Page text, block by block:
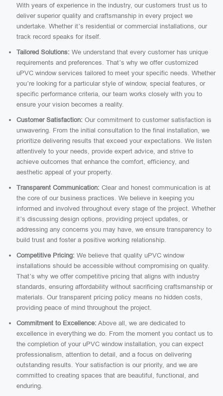
With years of experience in the industry, our customers trust us to
deliver superior quality and craftsmanship in every project we
undertake. Whether it’s residential or commercial installations, our
track record speaks for itself.
Tailored Solutions: We understand that every customer has unique
requirements and preferences. That’s why we offer customized
uPVC window services tailored to meet your specific needs. Whether
you’re looking for a particular style of window, special features, or
specific performance criteria, our team works closely with you to
ensure your vision becomes a reality.
Customer Satisfaction: Our commitment to customer satisfaction is
unwavering. From the initial consultation to the final installation, we
prioritize delivering results that exceed your expectations. We listen
attentively to your needs, provide expert advice, and strive to
achieve outcomes that enhance the comfort, efficiency, and
aesthetic appeal of your property.
Transparent Communication: Clear and honest communication is at
the core of our business practices. We believe in keeping you
informed and involved throughout every stage of the project. Whether
it’s discussing design options, providing project updates, or
addressing any concerns you may have, we ensure transparency to
build trust and foster a positive working relationship.
Competitive Pricing: We believe that quality uPVC window
installations should be accessible without compromising on quality.
That’s why we offer competitive pricing that aligns with industry
standards, ensuring affordability without sacrificing craftsmanship or
materials. Our transparent pricing policy means no hidden costs,
providing peace of mind throughout the project.
Commitment to Excellence: Above all, we are dedicated to
excellence in everything we do. From the moment you contact us to
the completion of your uPVC window installation, you can expect
professionalism, attention to detail, and a focus on delivering
outstanding results. Your satisfaction is our priority, and we are
committed to creating spaces that are beautiful, functional, and
enduring.